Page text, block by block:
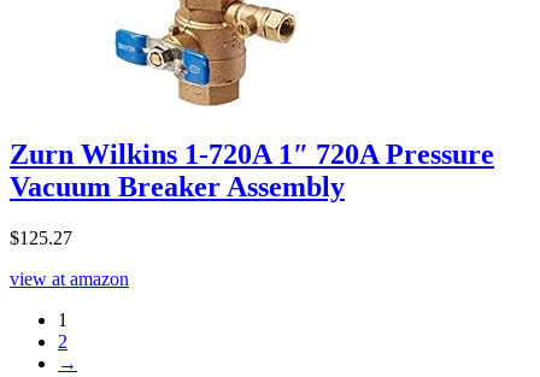
Zurn Wilkins 1-720A 1″ 720A Pressure
Vacuum Breaker Assembly
$125.27
view at amazon
1
2
→